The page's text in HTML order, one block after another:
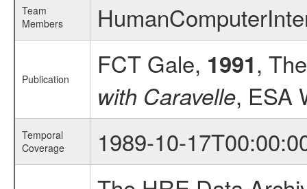
Team
Members
Publication FCT Gale, 1991,
with Caravelle, ESA
Temporal
Coverage
1989-10-